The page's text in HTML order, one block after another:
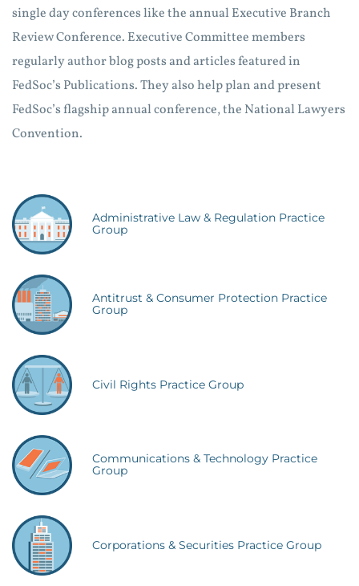
single day conferences like the annual Executive Branch
Review Conference. Executive Committee members
regularly author blog posts and articles featured in
FedSoc’s Publications. They also help plan and present
FedSoc’s flagship annual conference, the National Lawyers
Convention.
Administrative Law & Regulation Practice
Group
Antitrust & Consumer Protection Practice
Group
Civil Rights Practice Group
Communications & Technology Practice
Group
Corporations & Securities Practice Group